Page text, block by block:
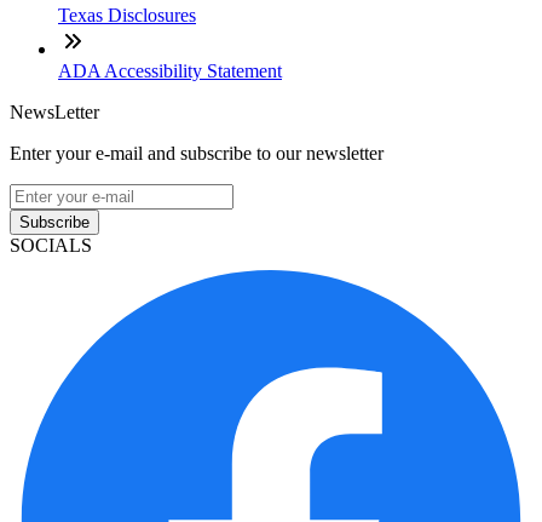
Texas Disclosures
ADA Accessibility Statement
NewsLetter
Enter your e-mail and subscribe to our newsletter
Subscribe
SOCIALS